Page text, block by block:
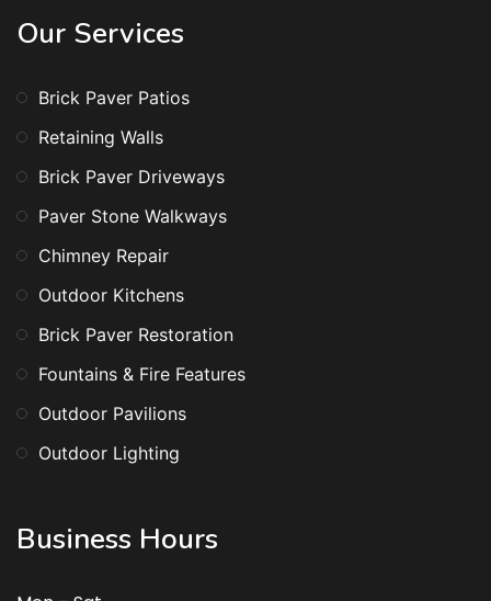
Our Services
Brick Paver Patios
Retaining Walls
Brick Paver Driveways
Paver Stone Walkways
Chimney Repair
Outdoor Kitchens
Brick Paver Restoration
Fountains & Fire Features
Outdoor Pavilions
Outdoor Lighting
Business Hours